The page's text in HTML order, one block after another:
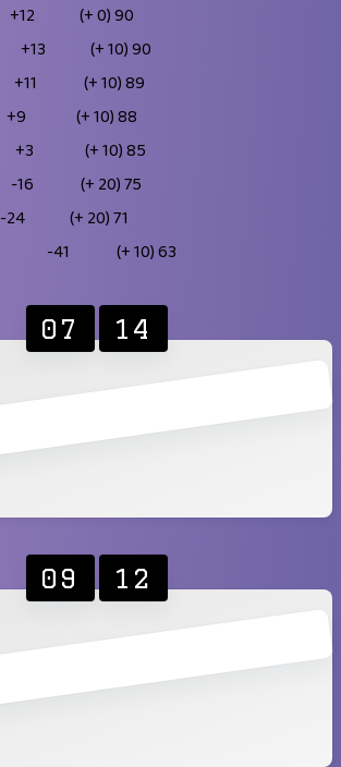
+12 (+ 0)90
+13 (+ 10)90
+11 (+ 10)89
+9 (+ 10)88
+3 (+ 10)85
-16 (+ 20)75
-24 (+ 20)71
-41 (+ 10)63
07 14
09 12